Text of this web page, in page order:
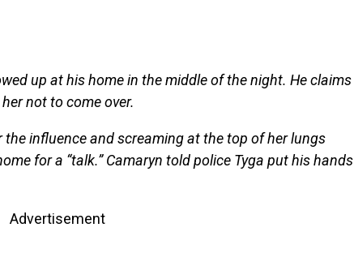
up at his home in the middle of the night. He claims
not to come over.
influence and screaming at the top of her lungs
for a “talk.” Camaryn told police Tyga put his hands
Advertisement